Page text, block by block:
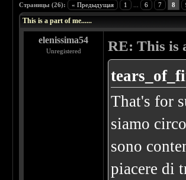
Страницы (26): « Предыдущая 1 6 7 8
This is a part of me......
elenissima54
Unregistered RE: This is
That's for
siamo
sono
piacere di